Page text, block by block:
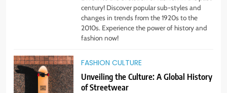
Step Up: Discover Fabulous
Footwear Trends This Season
STYLE
5
Style Tips for Any Occasion!
century! Discover popular sub-styles and
changes in trends from the 1920s to the
2010s. Experience the power of history and
fashion now!
FASHION CULTURE
Unveiling the Culture: A Global History
of Streetwear